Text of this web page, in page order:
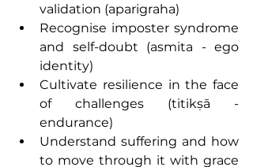
validation (aparigraha)
Recognise imposter syndrome
and self-doubt (asmita - ego
identity)
Cultivate resilience in the face
of challenges (titikṣā -
endurance)
Understand suffering and how
to move through it with grace